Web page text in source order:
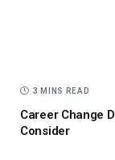
3 MINS READ
Career Change
Consider